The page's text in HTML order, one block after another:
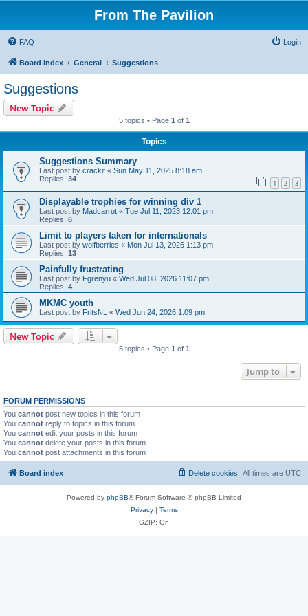
From The Pavilion
FAQ Login
Board index General Suggestions
Suggestions
New Topic
5 topics • Page 1 of 1
Topics
Suggestions Summary
Last post by crackit « Sun May 11, 2025 8:18 am
Replies: 34 1 2 3
Displayable trophies for winning div 1
Last post by Madcarrot « Tue Jul 11, 2023 12:01 pm
Replies: 6
Limit to players taken for internationals
Last post by wolfberries « Mon Jul 13, 2026 1:13 pm
Replies: 13
Painfully frustrating
Last post by Fgrenyu « Wed Jul 08, 2026 11:07 pm
Replies: 4
MKMC youth
Last post by FritsNL « Wed Jun 24, 2026 1:09 pm
New Topic
5 topics • Page 1 of 1
Jump to
FORUM PERMISSIONS
You cannot post new topics in this forum
You cannot reply to topics in this forum
You cannot edit your posts in this forum
You cannot delete your posts in this forum
You cannot post attachments in this forum
Board index All times are UTC
Delete cookies
Powered by phpBB® Forum Software © phpBB Limited
Privacy| Terms
GZIP: On